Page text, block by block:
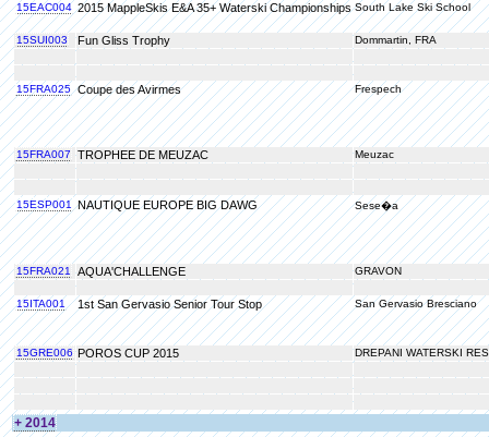
15EAC004 2015 MappleSkis E&A 35+ Waterski Championships South Lake Ski School
15SUI003 Fun Gliss Trophy Dommartin, FRA
15FRA025 Coupe des Avirmes Frespech
15FRA007 TROPHEE DE MEUZAC Meuzac
15ESP001 NAUTIQUE EUROPE BIG DAWG Sese�a
15FRA021 AQUA'CHALLENGE GRAVON
15ITA001 1st San Gervasio Senior Tour Stop San Gervasio Bresciano
15GRE006 POROS CUP 2015 DREPANI WATERSKI
+ 2014